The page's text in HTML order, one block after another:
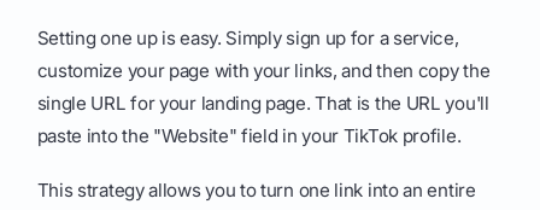
Setting one up is easy. Simply sign up for a service,
customize your page with your links, and then copy the
single URL for your landing page. That is the URL you'll
paste into the "Website" field in your TikTok profile.
This strategy allows you to turn one link into an entire